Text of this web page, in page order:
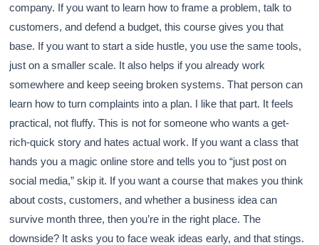
company. If you want to learn how to frame a problem, talk to
customers, and defend a budget, this course gives you that
base. If you want to start a side hustle, you use the same tools,
just on a smaller scale. It also helps if you already work
somewhere and keep seeing broken systems. That person can
learn how to turn complaints into a plan. I like that part. It feels
practical, not fluffy. This is not for someone who wants a get-
rich-quick story and hates actual work. If you want a class that
hands you a magic online store and tells you to “just post on
social media,” skip it. If you want a course that makes you think
about costs, customers, and whether a business idea can
survive month three, then you’re in the right place. The
downside? It asks you to face weak ideas early, and that stings.